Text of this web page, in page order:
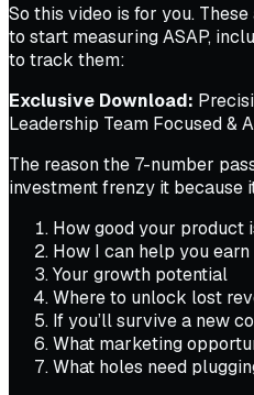
So this video is for you.
to start measuring ASAP,
to track them:
Exclusive Download:
Leadership Team Focused &
The reason the 7-number
investment frenzy it because
How good your product
How I can help you
Your growth potential
Where to unlock lost
If you’ll survive a new
What marketing
What holes need